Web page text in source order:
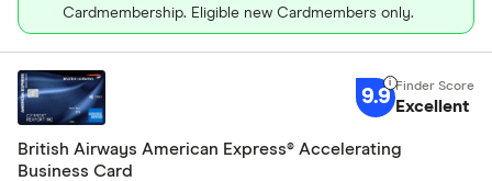
Cardmembership. Eligible new Cardmembers only.
9.9 Excellent
British Airways American Express® Accelerating
Business Card